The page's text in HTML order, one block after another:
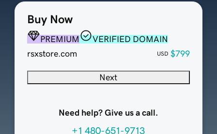
Buy Now
PREMIUM
VERIFIED DOMAIN
rsxstore.com
USD $799
Next
Need help? Give us a call.
+1 480-651-9713